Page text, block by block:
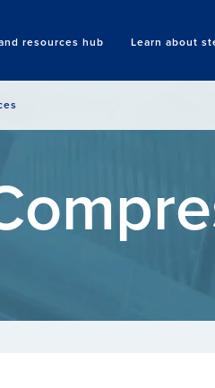
resources hub Learn about